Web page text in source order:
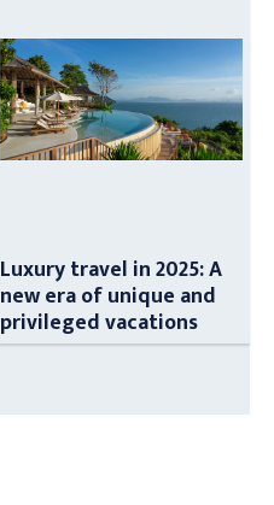
Luxury travel in 2025: A
new era of unique and
privileged vacations